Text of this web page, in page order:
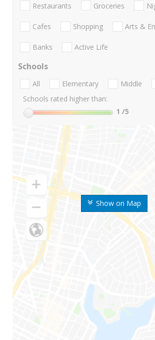
Show on Map
Restaurants Groceries
Cafes Shopping Arts &
Banks Active Life
Schools
All Elementary Middle
Schools rated higher than:
1 /5